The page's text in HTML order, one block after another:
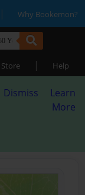
| Why Bookemon?
Store | Help
Dismiss
Learn
More